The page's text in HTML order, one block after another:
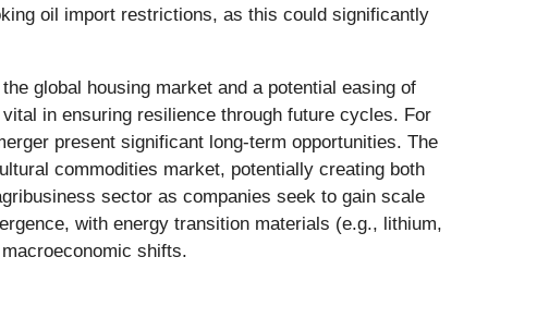
oil import restrictions, as this could significantly
global housing market and a potential easing of
in ensuring resilience through future cycles. For
present significant long-term opportunities. The
commodities market, potentially creating both
sector as companies seek to gain scale
with energy transition materials (e.g., lithium,
shifts.